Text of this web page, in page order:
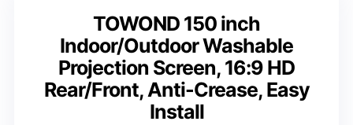
TOWOND 150 inch
Indoor/Outdoor Washable
Projection Screen, 16:9 HD
Rear/Front, Anti-Crease, Easy
Install